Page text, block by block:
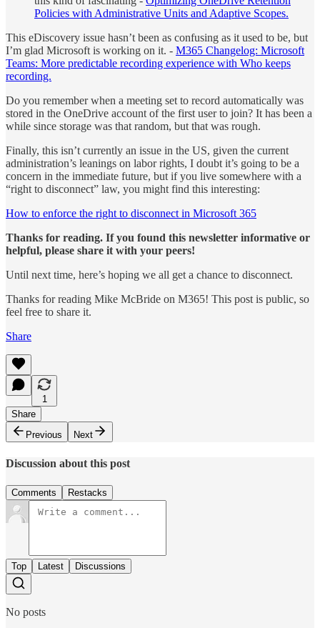
Policies with Administrative Units and Adaptive Scopes.
This eDiscovery issue hasn’t been as confusing as it used to be, but
I’m glad Microsoft is working on it. - M365 Changelog: Microsoft
Teams: More predictable recording experience with Who keeps
recording.
Do you remember when a meeting set to record automatically was
stored in the OneDrive account of the first user to join? It has been a
while since storage was that random, but that was rough.
Finally, this isn’t currently an issue in the US, given the current
administration’s leanings on labor rights, I doubt it’s going to be a
concern in the immediate future, but if you live somewhere with a
“right to disconnect” law, you might find this interesting:
How to enforce the right to disconnect in Microsoft 365
Thanks for reading. If you found this newsletter informative or
helpful, please share it with your peers!
Until next time, here’s hoping we all get a chance to disconnect.
Thanks for reading Mike McBride on M365! This post is public, so
feel free to share it.
Share
1
Share
Previous
Next
Discussion about this post
Comments Restacks
Top Latest Discussions
No posts